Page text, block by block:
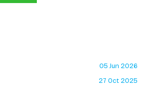
05 Jun 2026
27 Oct 2025